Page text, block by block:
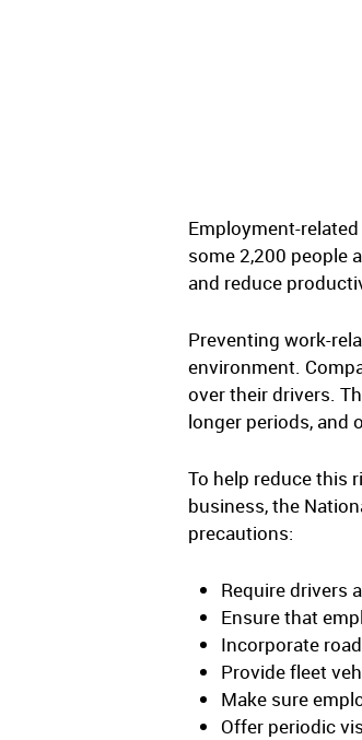
Employment-
some 2,200 people
and reduce
Preventing work-
environment.
over their drivers.
longer periods, and
To help reduce this
business, the
precautions:
Require drivers
Ensure that
Incorporate
Provide fleet
Make sure
Offer periodic